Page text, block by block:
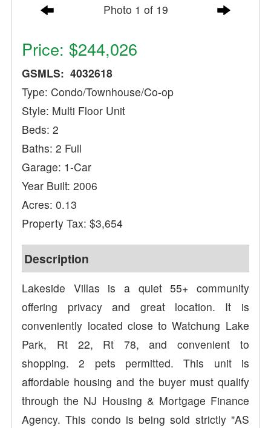
Photo 1 of 19
Price: $244,026
GSMLS: 4032618
Type: Condo/Townhouse/Co-op
Style: Multi Floor Unit
Beds: 2
Baths: 2 Full
Garage: 1-Car
Year Built: 2006
Acres: 0.13
Property Tax: $3,654
Description
Lakeside Villas is a quiet 55+ community
offering privacy and great location. It is
conveniently located close to Watchung Lake
Park, Rt 22, Rt 78, and convenient to
shopping. 2 pets permitted. This unit is
affordable housing and the buyer must qualify
through the NJ Housing & Mortgage Finance
Agency. This condo is being sold strictly "AS